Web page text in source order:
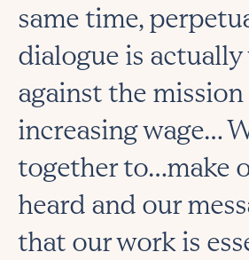
same time,
dialogue is
against the
increasing wage…
together to…make
heard and our
that our work is